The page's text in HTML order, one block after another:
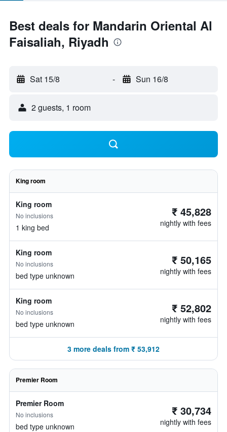
Best deals for Mandarin Oriental Al
Faisaliah, Riyadh
Sat 15/8 - Sun 16/8
2 guests, 1 room
King room
King room
No inclusions
1 king bed
₹ 45,828
nightly with fees
King room
No inclusions
bed type unknown
₹ 50,165
nightly with fees
King room
No inclusions
bed type unknown
₹ 52,802
nightly with fees
3 more deals from ₹ 53,912
Premier Room
Premier Room
No inclusions
bed type unknown
₹ 30,734
nightly with fees